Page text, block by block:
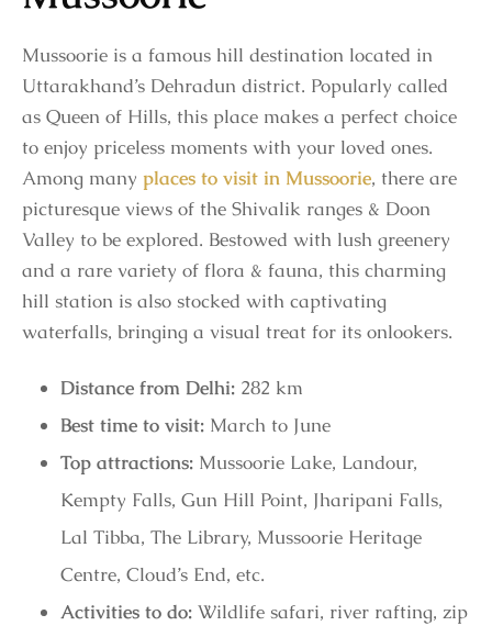
Mussoorie is a famous hill destination located in
Uttarakhand’s Dehradun district. Popularly called
as Queen of Hills, this place makes a perfect choice
to enjoy priceless moments with your loved ones.
Among many places to visit in Mussoorie, there are
picturesque views of the Shivalik ranges & Doon
Valley to be explored. Bestowed with lush greenery
and a rare variety of flora & fauna, this charming
hill station is also stocked with captivating
waterfalls, bringing a visual treat for its onlookers.
Distance from Delhi: 282 km
Best time to visit: March to June
Top attractions: Mussoorie Lake, Landour,
Kempty Falls, Gun Hill Point, Jharipani Falls,
Lal Tibba, The Library, Mussoorie Heritage
Centre, Cloud’s End, etc.
Activities to do: Wildlife safari, river rafting, zip